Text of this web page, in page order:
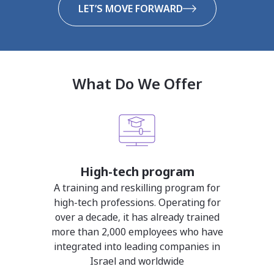
LET’S MOVE FORWARD
What Do We Offer
High-tech program
A training and reskilling program for
high-tech professions. Operating for
over a decade, it has already trained
more than 2,000 employees who have
integrated into leading companies in
Israel and worldwide